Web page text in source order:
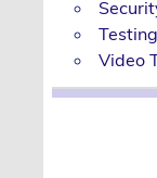
Video